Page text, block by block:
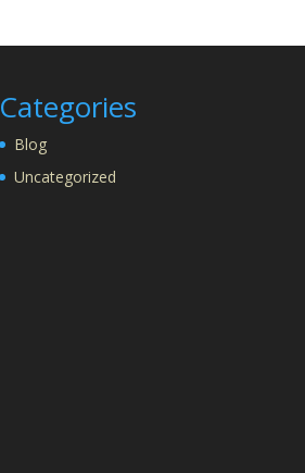
Categories
Blog
Uncategorized